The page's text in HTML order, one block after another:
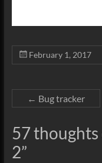
February 1, 2017
← Bug tracker
57 thoughts
2”